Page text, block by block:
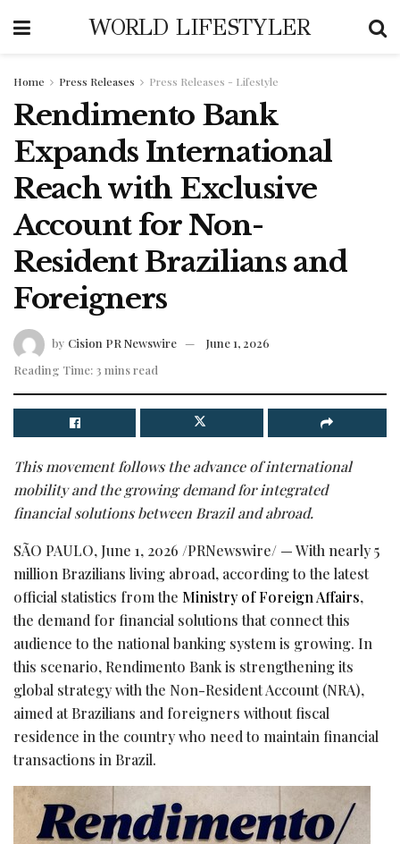
WORLD LIFESTYLER
Home Press Releases Press Releases - Lifestyle
Rendimento Bank
Expands International
Reach with Exclusive
Account for Non-
Resident Brazilians and
Foreigners
by Cision PR Newswire
June 1, 2026
Reading Time: 3 mins read
This movement follows the advance of international
mobility and the growing demand for integrated
financial solutions between Brazil and abroad.
SÃO PAULO, June 1, 2026 /PRNewswire/ — With nearly 5
million Brazilians living abroad, according to the latest
official statistics from the Ministry of Foreign Affairs,
the demand for financial solutions that connect this
audience to the national banking system is growing. In
this scenario, Rendimento Bank is strengthening its
global strategy with the Non-Resident Account (NRA),
aimed at Brazilians and foreigners without fiscal
residence in the country who need to maintain financial
transactions in Brazil.